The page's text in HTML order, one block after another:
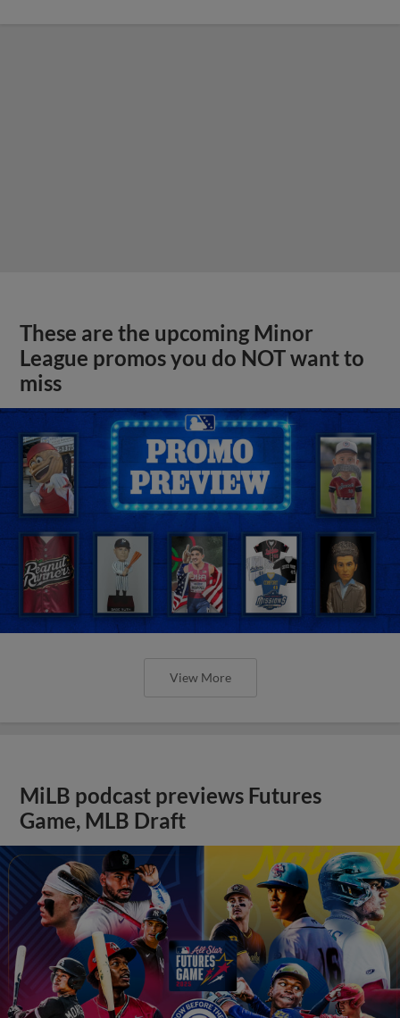
These are the upcoming Minor
League promos you do NOT want to
miss
View More
MiLB podcast previews Futures
Game, MLB Draft